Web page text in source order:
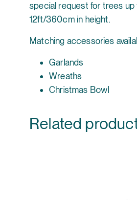
special request for trees up
12ft/360cm in height.
Matching accessories
Garlands
Wreaths
Christmas Bowl
Related